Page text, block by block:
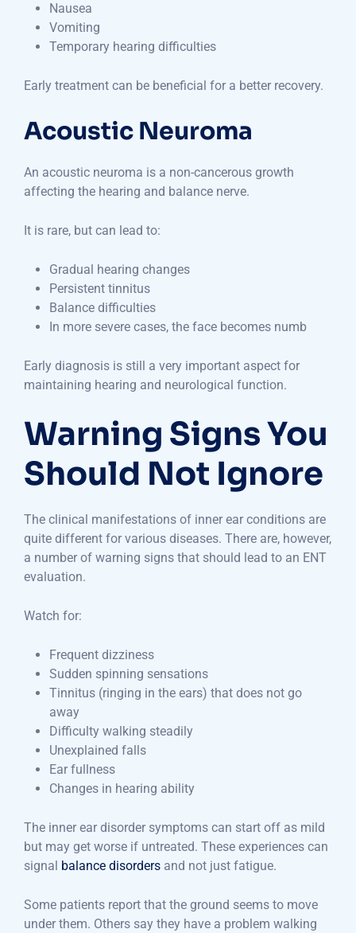
Nausea
Vomiting
Temporary hearing difficulties
Early treatment can be beneficial for a better recovery.
Acoustic Neuroma
An acoustic neuroma is a non-cancerous growth
affecting the hearing and balance nerve.
It is rare, but can lead to:
Gradual hearing changes
Persistent tinnitus
Balance difficulties
In more severe cases, the face becomes numb
Early diagnosis is still a very important aspect for
maintaining hearing and neurological function.
Warning Signs You
Should Not Ignore
The clinical manifestations of inner ear conditions are
quite different for various diseases. There are, however,
a number of warning signs that should lead to an ENT
evaluation.
Watch for:
Frequent dizziness
Sudden spinning sensations
Tinnitus (ringing in the ears) that does not go
away
Difficulty walking steadily
Unexplained falls
Ear fullness
Changes in hearing ability
The inner ear disorder symptoms can start off as mild
but may get worse if untreated. These experiences can
signal balance disorders and not just fatigue.
Some patients report that the ground seems to move
under them. Others say they have a problem walking